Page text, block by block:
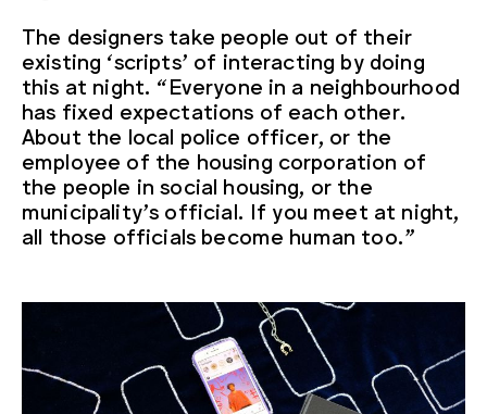
The designers take people out of their
existing ‘scripts’ of interacting by doing
this at night. “Everyone in a neighbourhood
has fixed expectations of each other.
About the local police officer, or the
employee of the housing corporation of
the people in social housing, or the
municipality’s official. If you meet at night,
all those officials become human too.”